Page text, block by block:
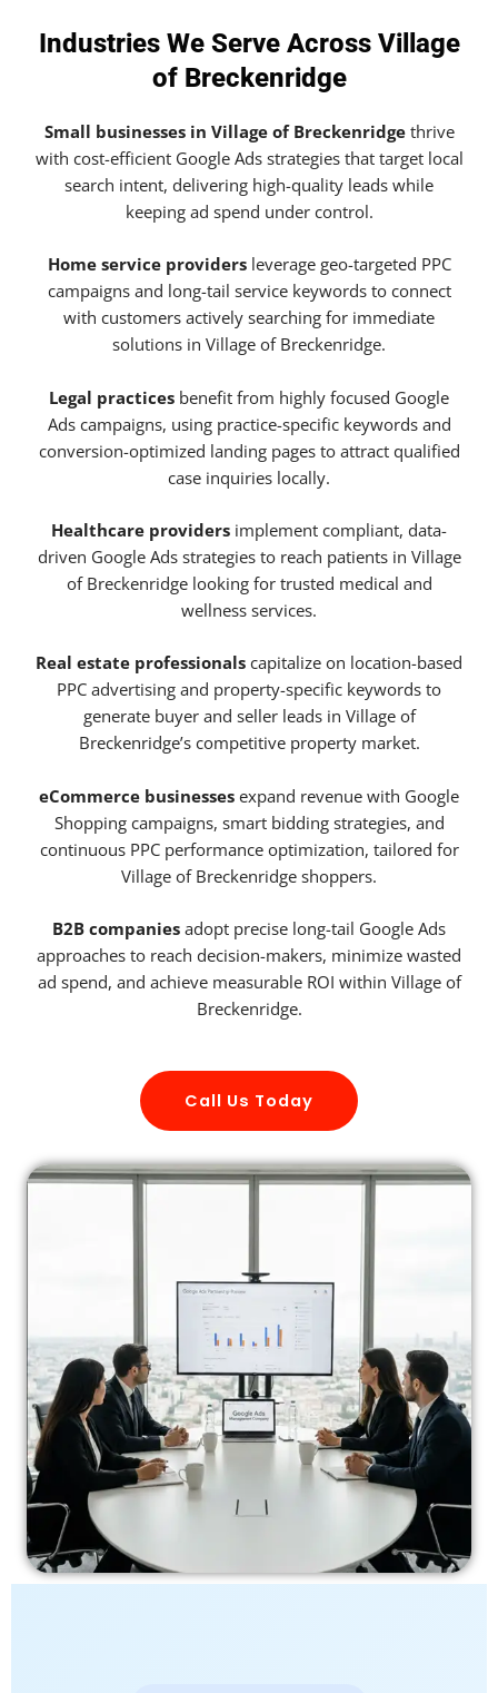
Industries We Serve Across Village
of Breckenridge
Small businesses in Village of Breckenridgethrive
with cost-efficient Google Ads strategies that target local
search intent, delivering high-quality leads while
keeping ad spend under control.
Home service providersleverage geo-targeted PPC
campaigns and long-tail service keywords to connect
with customers actively searching for immediate
solutions in Village of Breckenridge.
Legal practices benefit from highly focused Google
Ads campaigns, using practice-specific keywords and
conversion-optimized landing pages to attract qualified
case inquiries locally.
Healthcare providers implement compliant, data-
driven Google Ads strategies to reach patients in Village
of Breckenridge looking for trusted medical and
wellness services.
Real estate professionals capitalize on location-based
PPC advertising and property-specific keywords to
generate buyer and seller leads in Village of
Breckenridge’s competitive property market.
eCommerce businesses expand revenue with Google
Shopping campaigns, smart bidding strategies, and
continuous PPC performance optimization, tailored for
Village of Breckenridge shoppers.
B2B companies adopt precise long-tail Google Ads
approaches to reach decision-makers, minimize wasted
ad spend, and achieve measurable ROI within Village of
Breckenridge.
Call Us Today